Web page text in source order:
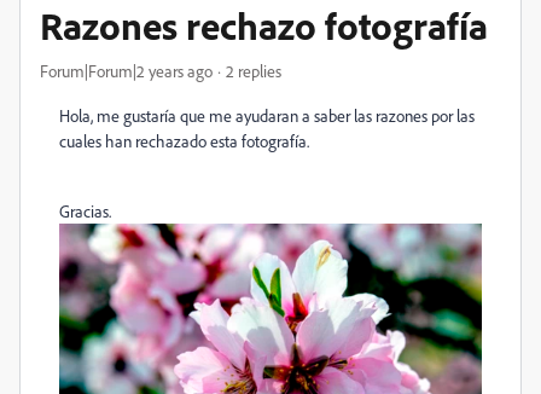
Razones rechazo fotografía
Forum|Forum|2 years ago 2 replies
Hola, me gustaría que me ayudaran a saber las razones por las
cuales han rechazado esta fotografía.
Gracias.